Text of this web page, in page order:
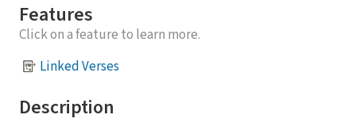
Features
Click on a feature to learn more.
Linked Verses
Description